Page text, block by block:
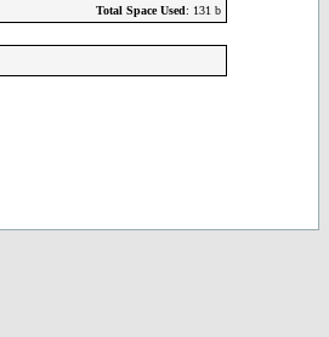
Total Space Used: 131 b